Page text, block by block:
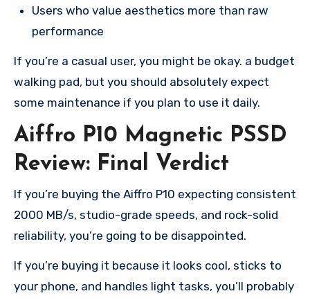
Users who value aesthetics more than raw
performance
If you’re a casual user, you might be okay. a budget
walking pad, but you should absolutely expect
some maintenance if you plan to use it daily.
Aiffro P10 Magnetic PSSD
Review: Final Verdict
If you’re buying the Aiffro P10 expecting consistent
2000 MB/s, studio-grade speeds, and rock-solid
reliability, you’re going to be disappointed.
If you’re buying it because it looks cool, sticks to
your phone, and handles light tasks, you’ll probably